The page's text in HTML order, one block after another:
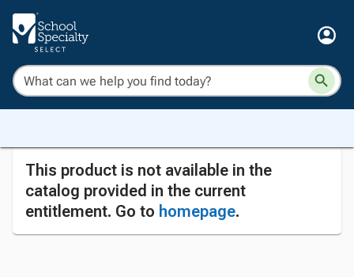
This product is not available in the
catalog provided in the current
entitlement. Go to homepage.